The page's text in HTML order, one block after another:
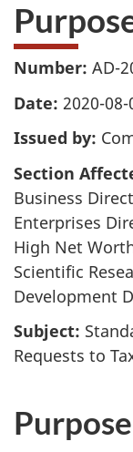
Number: AD-
Date: 2020-08-
Issued by:
Section
Business
Enterprises
High Net
Scientific
Development
Subject:
Requests to
Purpose